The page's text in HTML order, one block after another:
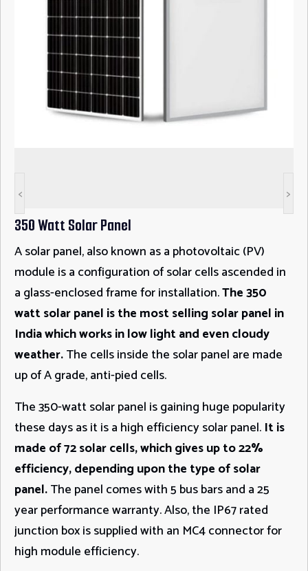
< >
350 Watt Solar Panel
A solar panel, also known as a photovoltaic (PV)
module is a configuration of solar cells ascended in
a glass-enclosed frame for installation.The 350
watt solar panel is the most selling solar panel in
India which works in low light and even cloudy
weather.The cells inside the solar panel are made
up of A grade, anti-pied cells.
The 350-watt solar panel is gaining huge popularity
these days as it is a high efficiency solar panel. It is
made of 72 solar cells, which gives up to 22%
efficiency, depending upon the type of solar
panel.The panel comes with 5 bus bars and a 25
year performance warranty. Also, the IP67 rated
junction box is supplied with an MC4 connector for
high module efficiency.